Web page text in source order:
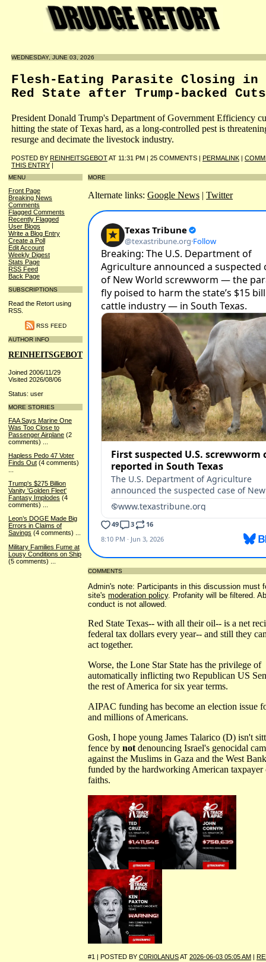
WEDNESDAY, JUNE 03, 2026
Flesh-Eating Parasite Closing in
Red State after Trump-backed Cuts
President Donald Trump's Department of Government Efficiency
hitting the state of Texas hard, as a long-controlled pest is
resurge and decimate the livestock industry.
POSTED BY REINHEITSGEBOTAT 11:31 PM | 25 COMMENTS | PERMALINK |
THIS ENTRY |
MENU
Front Page
Breaking News
Comments
Flagged Comments
Recently Flagged
User Blogs
Write a Blog Entry
Create a Poll
Edit Account
Weekly Digest
Stats Page
RSS Feed
Back Page
SUBSCRIPTIONS
Read the Retort using
RSS.
RSS FEED
AUTHOR INFO
REINHEITSGEBOT
Joined 2006/11/29
Visited 2026/08/06
Status: user
MORE STORIES
FAA Says Marine One
Was Too Close to
Passenger Airplane (2
comments)
Hapless Pedo 47 Voter
Finds Out (4 comments)
Trump's $275 Billion
Vanity 'Golden Fleet'
Fantasy Implodes (4
comments)
Leon’s DOGE Made Big
Errors in Claims of
Savings (4 comments) ...
Military Families Fume at
Lousy Conditions on Ship
(5 comments)
MORE
Alternate links: Google News | Twitter
COMMENTS
Admin's note: Participants in this discussion must
site's moderation policy. Profanity will be filtered.
conduct is not allowed.
Red State Texas-- with all their oil-- is a net
federal tax dollars every year-- and still they
act together.
Worse, the Lone Star State has the privilege of
automatically inflicting two Republican US
the rest of America for six year terms.
AIPAC funding has become an election issue
and millions of Americans.
Gosh, I hope young James Talarico (D) isn't
fence by not denouncing Israel's genocidal
against the Muslims in Gaza and the West
funded by the hardworking American taxpayer
faiths.
#1 | POSTED BY C0RI0LANUSAT 2026-06-03 05:05 AM |